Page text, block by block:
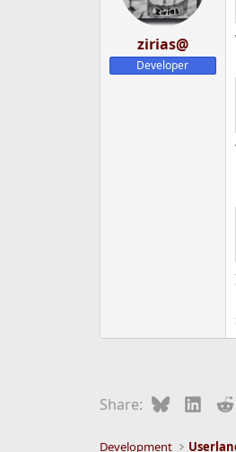
zirias@
Developer
Share: Bluesky
Development